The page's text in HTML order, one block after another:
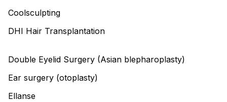
Coolsculpting
DHI Hair Transplantation
Double Eyelid Surgery (Asian blepharoplasty)
Ear surgery (otoplasty)
Ellanse